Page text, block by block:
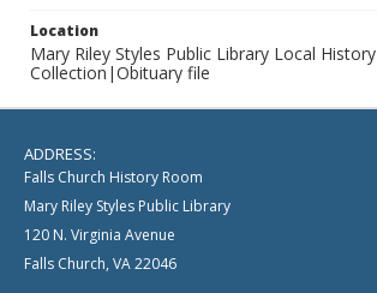
Location
Mary Riley Styles Public Library Local History
Collection|Obituary file
ADDRESS:
Falls Church History Room
Mary Riley Styles Public Library
120 N. Virginia Avenue
Falls Church, VA 22046